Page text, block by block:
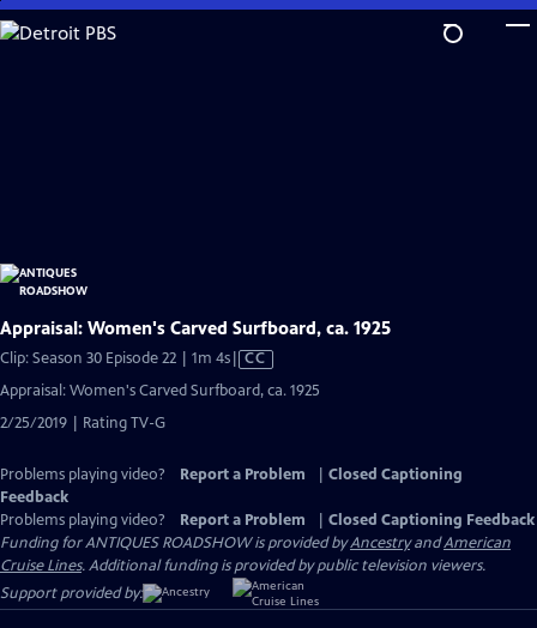
Skip
to
Appraisal: Women's Carved Surfboard, ca. 1925
Clip: Season 30 Episode 22 | 1m 4sVideo
Closed
CC
Appraisal: Women's Carved Surfboard, ca. 1925
2/25/2019 | Rating TV-G
Problems playing video? Report a Problem
Closed Captioning
Feedback
Problems playing video?
Report a Problem
Closed Captioning Feedback
Funding for ANTIQUES ROADSHOW is provided byAncestryandAmerican
Cruise Lines. Additional funding is provided by public television viewers.
Support provided by: